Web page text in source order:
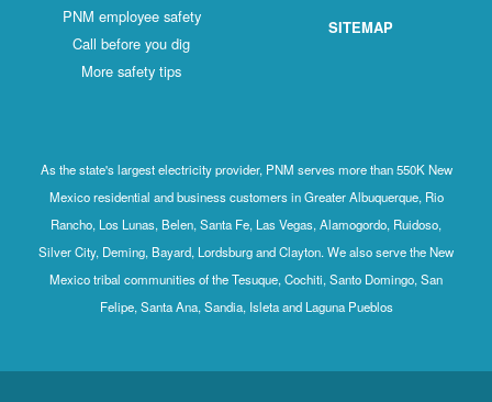
PNM employee safety
Call before you dig
More safety tips
SITEMAP
As the state's largest electricity provider, PNM serves more than 550K New
Mexico residential and business customers in Greater Albuquerque, Rio
Rancho, Los Lunas, Belen, Santa Fe, Las Vegas, Alamogordo, Ruidoso,
Silver City, Deming, Bayard, Lordsburg and Clayton. We also serve the New
Mexico tribal communities of the Tesuque, Cochiti, Santo Domingo, San
Felipe, Santa Ana, Sandia, Isleta and Laguna Pueblos